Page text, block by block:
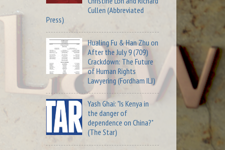
Cullen (Abbreviated
Press)
Hualing Fu & Han Zhu on
After the July 9 (709)
Crackdown: The Future
of Human Rights
Lawyering (Fordham ILJ)
Yash Ghai: "Is Kenya in
the danger of
dependence on China?"
(The Star)